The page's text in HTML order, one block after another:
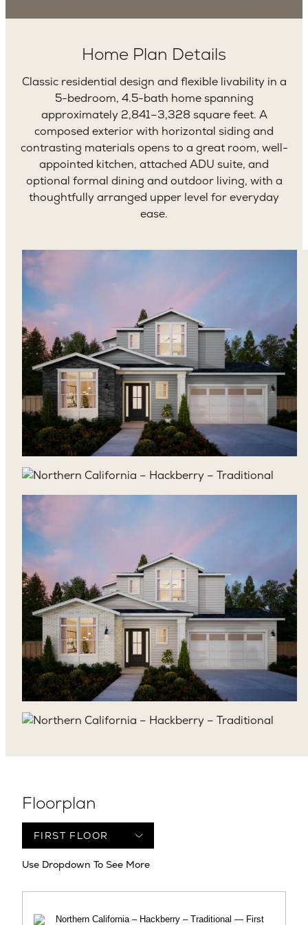
Home Plan Details
Classic residential design and flexible livability in a
5-bedroom, 4.5-bath home spanning
approximately 2,841–3,328 square feet. A
composed exterior with horizontal siding and
contrasting materials opens to a great room, well-
appointed kitchen, attached ADU suite, and
optional formal dining and outdoor living, with a
thoughtfully arranged upper level for everyday
ease.
Floorplan
Use Dropdown To See More